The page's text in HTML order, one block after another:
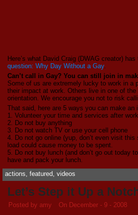
Here’s what David Craig (DWAG creator)
question: Why Day Without a Gay.
Can’t call in Gay? You can still join in
Some of us are extremely lucky to work in a
their impact at work. Others live in one of the
orientation. We encourage you not to risk
That said, here are 5 ways you can make an
1. Volunteer your time and services after work
2. Do not buy anything
3. Do not watch TV or use your cell phone
4. Do not go online (yup, don’t even visit
load could cause money to be spent.
5. Do not buy lunch (and don’t go out today
have and pack your lunch.
actions, featured, videos
Let’s Step it Up a
Posted by amy
On December - 9 - 2008